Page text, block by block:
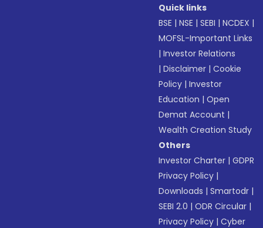
Quick links
BSE |NSE |SEBI |NCDEX |
MOFSL-Important Links
|Investor Relations
|Disclaimer |Cookie
Policy |Investor
Education |Open
Demat Account |
Wealth Creation Study
Others
Investor Charter |GDPR
Privacy Policy |
Downloads |Smartodr |
SEBI 2.0 |ODR Circular |
Privacy Policy |Cyber